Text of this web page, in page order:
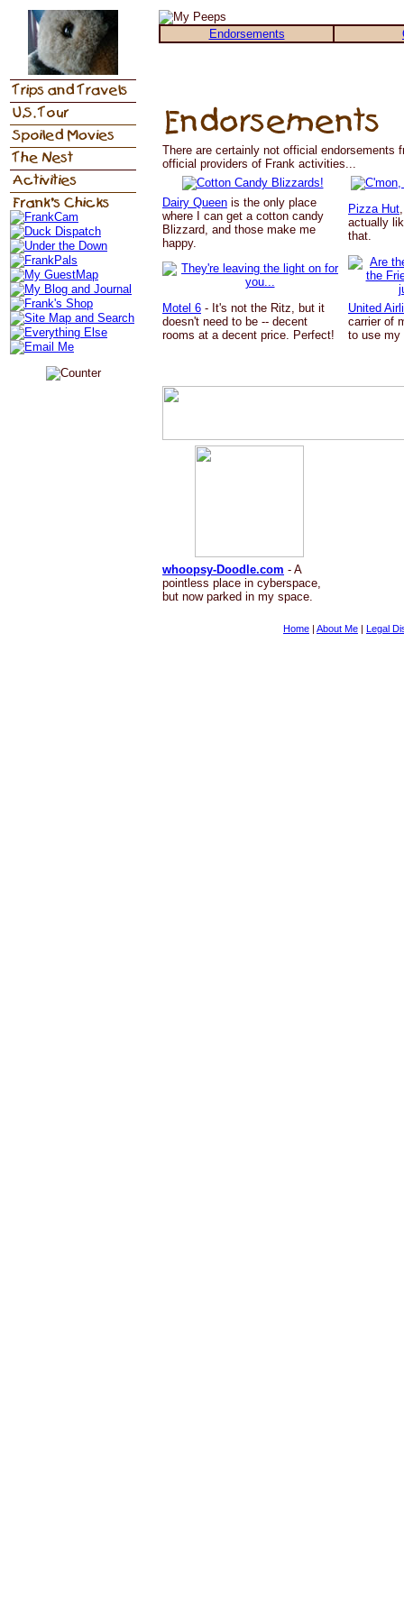
Endorsements
There are certainly not official endorsements
official providers of Frank activities...
Dairy Queen is the only place
where I can get a cotton candy
Blizzard, and those make me
happy.
Pizza Hut
actually
that.
Motel 6 - It's not the Ritz, but it
doesn't need to be -- decent
rooms at a decent price. Perfect!
United
carrier of
to use my
whoopsy-Doodle.com - A
pointless place in cyberspace,
but now parked in my space.
Home | About Me | Legal